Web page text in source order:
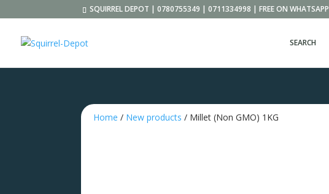
SQUIRREL DEPOT | 0780755349 | 0711334998 | FREE ON WHATSAPP
SEARCH
Home / New products / Millet (Non GMO) 1KG